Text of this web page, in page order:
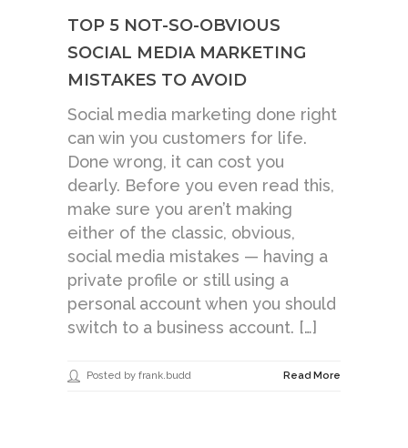
TOP 5 NOT-SO-OBVIOUS
SOCIAL MEDIA MARKETING
MISTAKES TO AVOID
Social media marketing done right
can win you customers for life.
Done wrong, it can cost you
dearly. Before you even read this,
make sure you aren’t making
either of the classic, obvious,
social media mistakes — having a
private profile or still using a
personal account when you should
switch to a business account. […]
Posted by frank.budd Read More